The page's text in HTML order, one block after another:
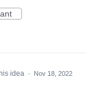
idea · Nov 18, 2022